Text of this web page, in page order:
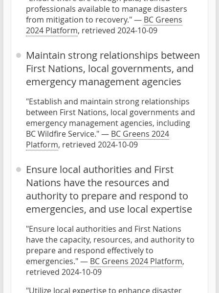
professionals available to manage disasters
from mitigation to recovery." — BC Greens
2024 Platform, retrieved 2024-10-09
Maintain strong relationships between
First Nations, local governments, and
emergency management agencies
"Establish and maintain strong relationships
between First Nations, local governments and
emergency management agencies, including
BC Wildfire Service." — BC Greens 2024
Platform, retrieved 2024-10-09
Ensure local authorities and First
Nations have the resources and
authority to prepare and respond to
emergencies, and use local expertise
"Ensure local authorities and First Nations
have the capacity, resources, and authority to
prepare and respond effectively to
emergencies." — BC Greens 2024 Platform,
retrieved 2024-10-09
"Utilize local expertise to enhance disaster